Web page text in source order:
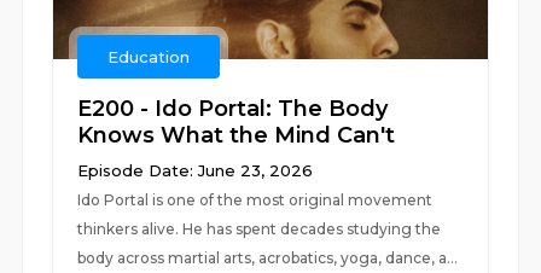
Education
E200 - Ido Portal: The Body
Knows What the Mind Can't
Episode Date: June 23, 2026
Ido Portal is one of the most original movement
thinkers alive. He has spent decades studying the
body across martial arts, acrobatics, yoga, dance, a...